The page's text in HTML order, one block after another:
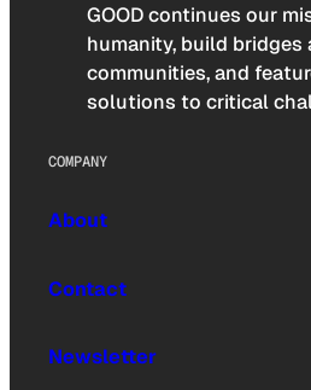
GOOD continues our
humanity, build bridges
communities, and
solutions to critical
COMPANY
About
Contact
Newsletter